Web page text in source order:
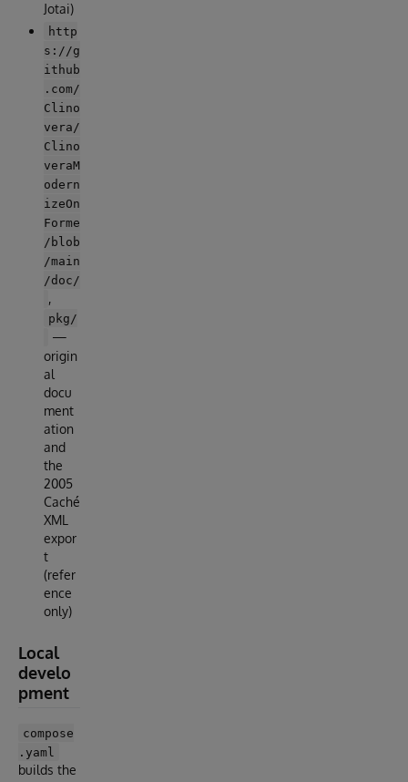
Jotai)
http
s://g
ithub
.com/
Clino
vera/
Clino
veraM
odern
izeOn
Forme
/blob
/main
/doc/
,
pkg/
—
origin
al
docu
ment
ation
and
the
2005
Caché
XML
expor
t
(refer
ence
only)
Local
develo
pment
compose
.yaml
builds the